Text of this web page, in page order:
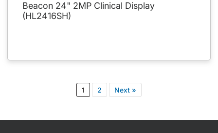
Beacon 24" 2MP Clinical Display
(HL2416SH)
1 2 Next »